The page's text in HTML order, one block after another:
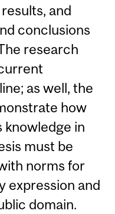
and
conclusions
research
as well, the
how
knowledge in
must be
norms for
expression and
domain.